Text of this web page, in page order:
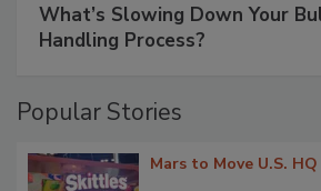
What’s Slowing Down Your
Handling Process?
Popular Stories
Mars to Move U.S.